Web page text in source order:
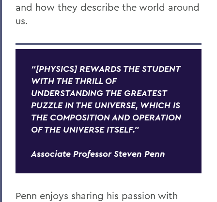
and how they describe the world around
us.
“[PHYSICS] REWARDS THE STUDENT
WITH THE THRILL OF
UNDERSTANDING THE GREATEST
PUZZLE IN THE UNIVERSE, WHICH IS
THE COMPOSITION AND OPERATION
OF THE UNIVERSE ITSELF."
Associate Professor Steven Penn
Penn enjoys sharing his passion with